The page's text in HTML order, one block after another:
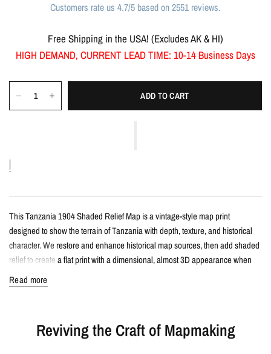
Customers rate us 4.7/5 based on 2551 reviews.
Free Shipping in the USA! (Excludes AK & HI)
HIGH DEMAND, CURRENT LEAD TIME: 10-14 Business Days
ADD TO CART
This Tanzania 1904 Shaded Relief Map is a vintage-style map print
designed to show the terrain of Tanzania with depth, texture, and historical
character. We restore and enhance historical map sources, then add shaded
relief to create a flat print with a dimensional, almost 3D appearance when
framed.
Vintage-style shaded relief map print
Read more
Reviving the Craft of Mapmaking